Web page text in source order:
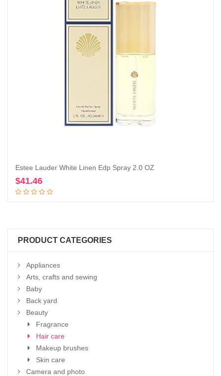
Estee Lauder White Linen Edp Spray 2.0 OZ
$41.46
PRODUCT CATEGORIES
Appliances
Arts, crafts and sewing
Baby
Back yard
Beauty
Fragrance
Hair care
Makeup brushes
Skin care
Camera and photo